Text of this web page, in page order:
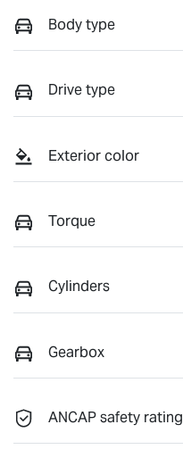
Body type
Drive type
Exterior color
Torque
Cylinders
Gearbox
ANCAP safety rating